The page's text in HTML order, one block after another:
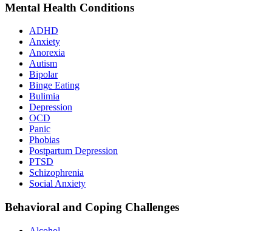
Mental Health Conditions
ADHD
Anxiety
Anorexia
Autism
Bipolar
Binge Eating
Bulimia
Depression
OCD
Panic
Phobias
Postpartum Depression
PTSD
Schizophrenia
Social Anxiety
Behavioral and Coping Challenges